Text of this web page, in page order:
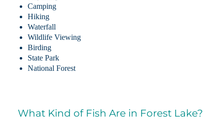
Camping
Hiking
Waterfall
Wildlife Viewing
Birding
State Park
National Forest
What Kind of Fish Are in Forest Lake?